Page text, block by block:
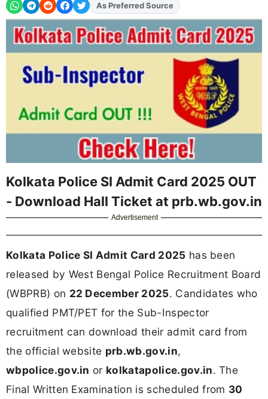
As Preferred Source
Kolkata Police SI Admit Card 2025 OUT
- Download Hall Ticket at prb.wb.gov.in
Advertisement
Kolkata Police SI Admit Card 2025 has been
released by West Bengal Police Recruitment Board
(WBPRB) on 22 December 2025. Candidates who
qualified PMT/PET for the Sub-Inspector
recruitment can download their admit card from
the official website prb.wb.gov.in,
wbpolice.gov.in or kolkatapolice.gov.in. The
Final Written Examination is scheduled from 30